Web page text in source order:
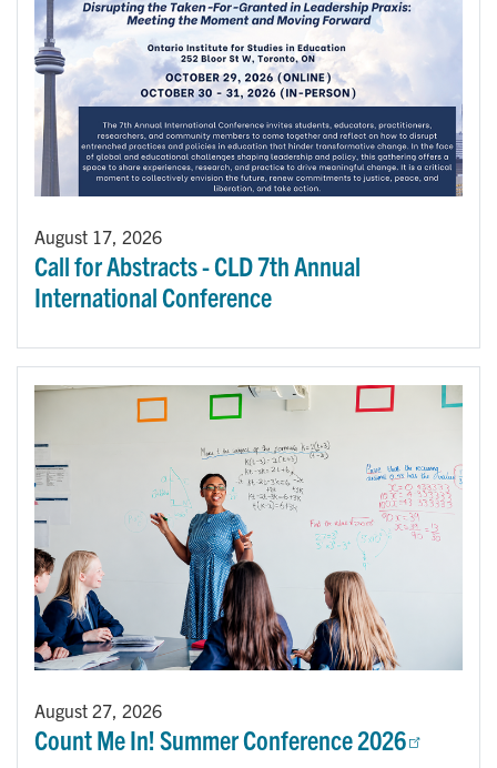
August 17, 2026
Call for Abstracts - CLD 7th Annual
International Conference
August 27, 2026
Count Me In! Summer Conference 2026